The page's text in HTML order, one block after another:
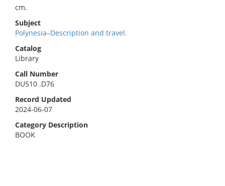
cm.
Subject
Polynesia–Description and travel.
Catalog
Library
Call Number
DU510 .D76
Record Updated
2024-06-07
Category Description
BOOK